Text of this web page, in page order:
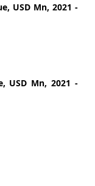
USD Mn, 2021 -
USD Mn, 2021 -